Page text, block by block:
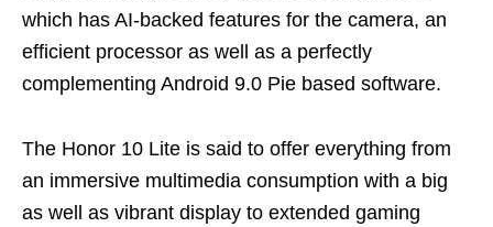
which has AI-backed features for the camera, an
efficient processor as well as a perfectly
complementing Android 9.0 Pie based software.
The Honor 10 Lite is said to offer everything from
an immersive multimedia consumption with a big
as well as vibrant display to extended gaming